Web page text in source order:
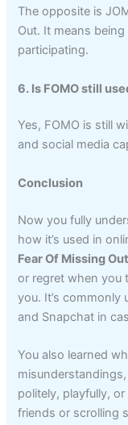
The opposite is
Out. It means
participating.
6. Is FOMO still
Yes, FOMO is still
and social media
Conclusion
Now you fully
how it’s used in
Fear Of Missing Out
or regret when you
you. It’s commonly
and Snapchat in
You also learned
politely, playfully,
friends or scrolling